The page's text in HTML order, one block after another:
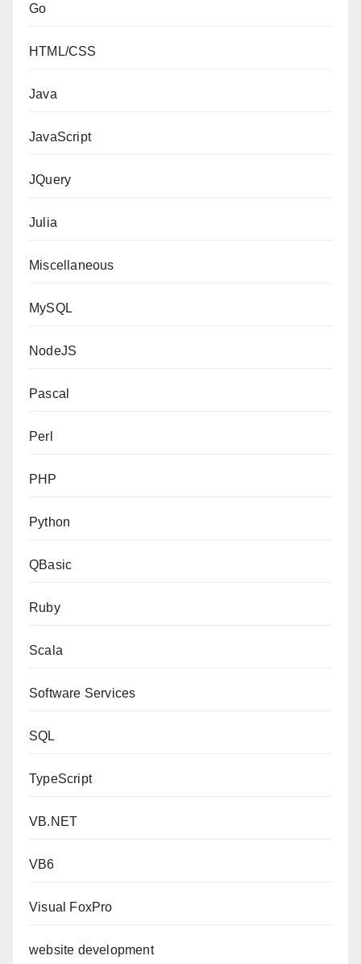
Go
HTML/CSS
Java
JavaScript
JQuery
Julia
Miscellaneous
MySQL
NodeJS
Pascal
Perl
PHP
Python
QBasic
Ruby
Scala
Software Services
SQL
TypeScript
VB.NET
VB6
Visual FoxPro
website development